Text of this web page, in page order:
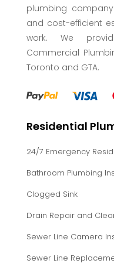
plumbing
and cost-efficient
work. We
Commercial
Toronto and GTA.
Residential
24/7 Emergency
Bathroom Plumbing
Clogged Sink
Drain Repair and
Sewer Line Camera
Sewer Line